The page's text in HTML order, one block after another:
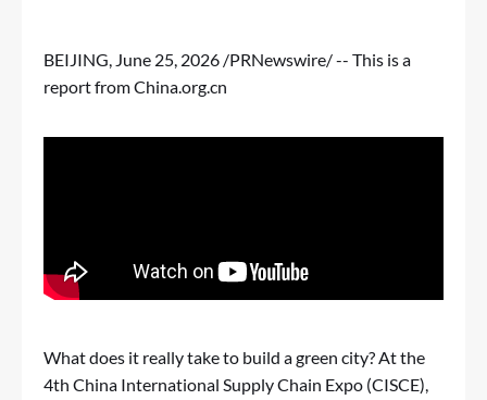
BEIJING, June 25, 2026 /PRNewswire/ -- This is a
report from China.org.cn
What does it really take to build a green city? At the
4th China International Supply Chain Expo (CISCE),